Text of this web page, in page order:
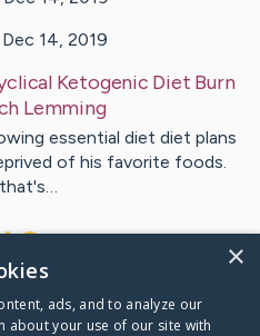
Dec 14, 2019
Ketogenic Diet Burn
Lemming
essential diet diet plans
of his favorite foods.
CaringBridge
×
ads, and to analyze our
about your use of our site with